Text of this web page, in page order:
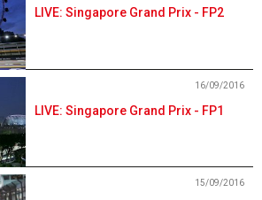
LIVE: Singapore Grand Prix - FP2
LIVE: Singapore Grand Prix - FP1
16/09/2016
15/09/2016